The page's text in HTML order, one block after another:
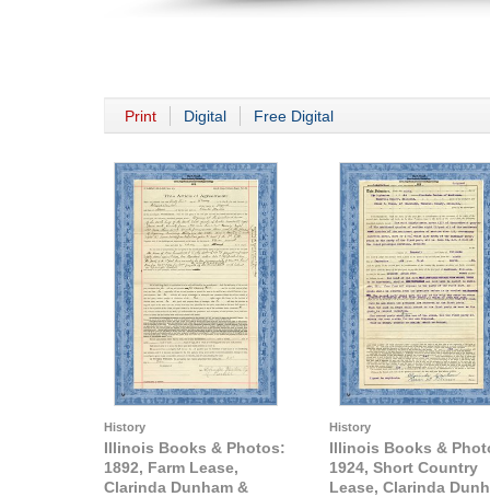
Print Digital Free Digital
History
Illinois Books & Photos:
1892, Farm Lease,
Clarinda Dunham &
History
Illinois Books &
1924, Short Country
Lease, Clarinda